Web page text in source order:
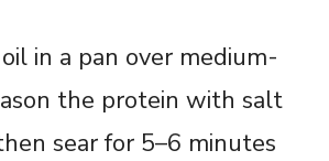
in a pan over medium-
the protein with salt
sear for 5–6 minutes